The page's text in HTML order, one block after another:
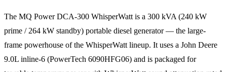
The MQ Power DCA-300 WhisperWatt is a 300 kVA (240 kW
prime / 264 kW standby) portable diesel generator — the large-
frame powerhouse of the WhisperWatt lineup. It uses a John Deere
9.0L inline-6 (PowerTech 6090HFG06) and is packaged for